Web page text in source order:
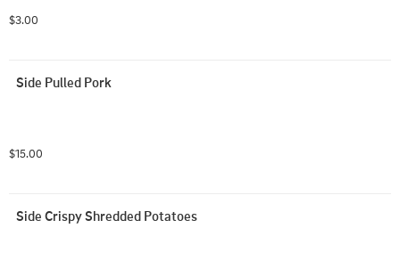
$3.00
Side Pulled Pork
$15.00
Side Crispy Shredded Potatoes